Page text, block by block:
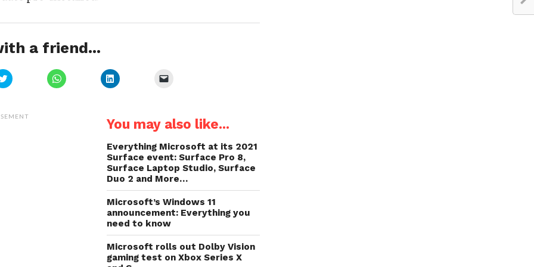
a friend...
Click
to
(Opens
Click
to
Click
to
in
new
a
friend
in
new
window)
You may also like...
Everything Microsoft at its 2021
Surface event: Surface Pro 8,
Surface Laptop Studio, Surface
Duo 2 and More…
Microsoft’s Windows 11
announcement: Everything you
need to know
Microsoft rolls out Dolby Vision
gaming test on Xbox Series X